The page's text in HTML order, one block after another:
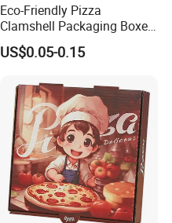
Eco-Friendly Pizza
Clamshell Packaging Boxes
Corrugated Cardboard
Paper Box Pizza Boxes
US$0.05-0.15